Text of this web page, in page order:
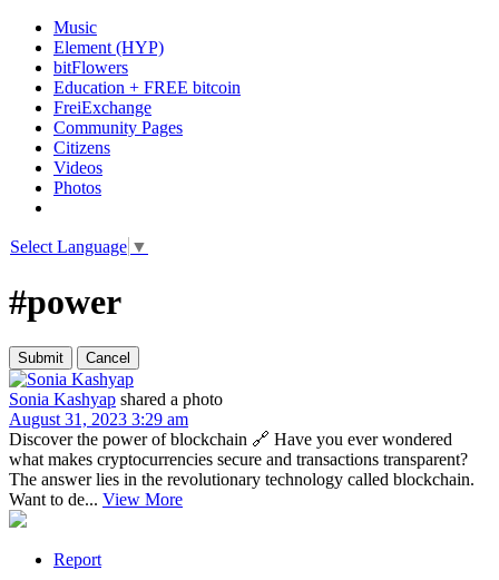
Music
Element (HYP)
bitFlowers
Education + FREE bitcoin
FreiExchange
Community Pages
Citizens
Videos
Photos
Select Language ▼
#power
Sonia Kashyap shared a photo
August 31, 2023 3:29 am
Discover the power of blockchain 🔗 Have you ever wondered
what makes cryptocurrencies secure and transactions transparent?
The answer lies in the revolutionary technology called blockchain.
Want to de... View More
Report